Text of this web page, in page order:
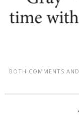
BOTH COMMENTS